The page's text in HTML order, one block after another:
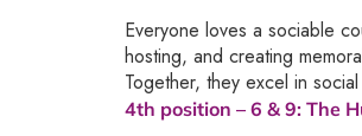
Everyone loves a sociable
hosting, and creating
Together, they excel in
4th position – 6 & 9: The